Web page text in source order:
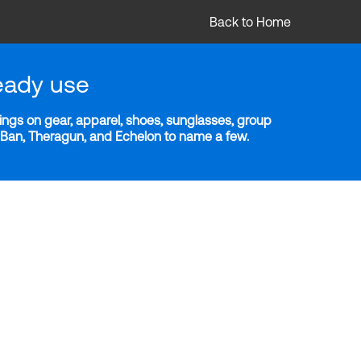
Back to Home
use
on gear, apparel, shoes, sunglasses, group
Theragun, and Echelon to name a few.